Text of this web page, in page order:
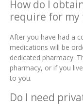
How do I
require for
After you have had a
medications will be
dedicated pharmacy.
pharmacy, or if you
to you.
Do I need